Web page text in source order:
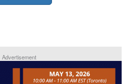
Advertisement